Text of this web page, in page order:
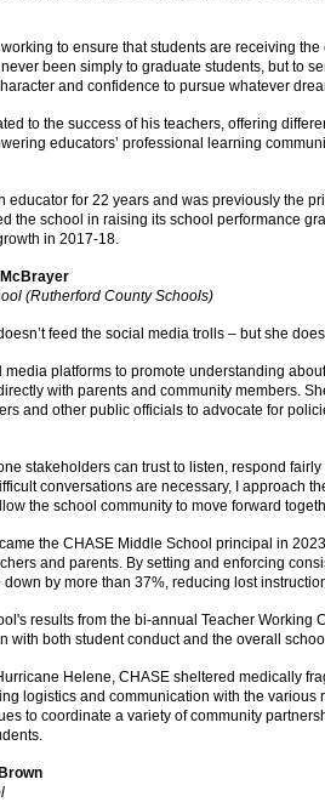
to ensure that students are receiving
been simply to graduate students, but to
and confidence to pursue whatever
to the success of his teachers, offering
educators’ professional learning
educator for 22 years and was previously the
the school in raising its school performance
in 2017-18.
(Rutherford County Schools)
feed the social media trolls – but she
media platforms to promote understanding
with parents and community members.
and other public officials to advocate for
stakeholders can trust to listen, respond
conversations are necessary, I approach
the school community to move forward
the CHASE Middle School principal in
and parents. By setting and enforcing
by more than 37%, reducing lost
results from the bi-annual Teacher Working
with both student conduct and the overall
Helene, CHASE sheltered medically
logistics and communication with the
to coordinate a variety of community